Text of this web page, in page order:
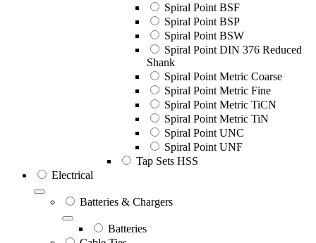
Spiral Point BSF
Spiral Point BSP
Spiral Point BSW
Spiral Point DIN 376 Reduced
Shank
Spiral Point Metric Coarse
Spiral Point Metric Fine
Spiral Point Metric TiCN
Spiral Point Metric TiN
Spiral Point UNC
Spiral Point UNF
Tap Sets HSS
Electrical
Batteries & Chargers
Batteries